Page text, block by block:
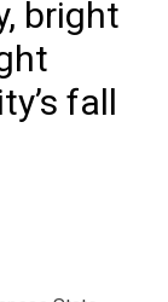
bright
fall